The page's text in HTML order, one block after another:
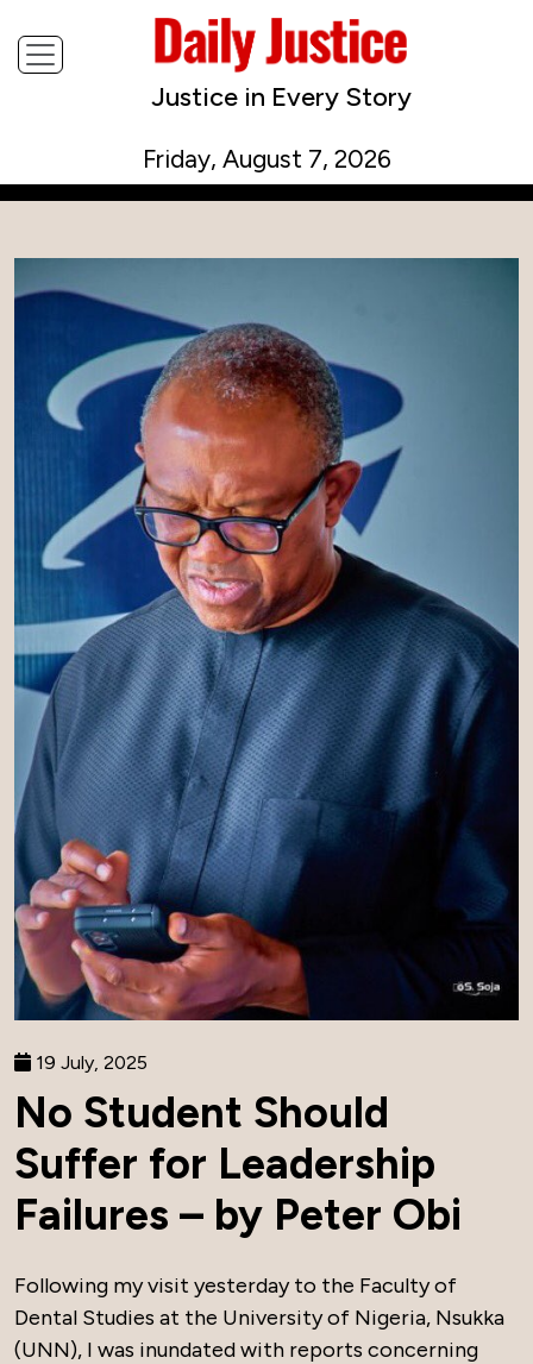
Justice in Every Story
Friday, August 7, 2026
19 July, 2025
No Student Should
Suffer for Leadership
Failures – by Peter Obi
Following my visit yesterday to the Faculty of
Dental Studies at the University of Nigeria, Nsukka
(UNN), I was inundated with reports concerning